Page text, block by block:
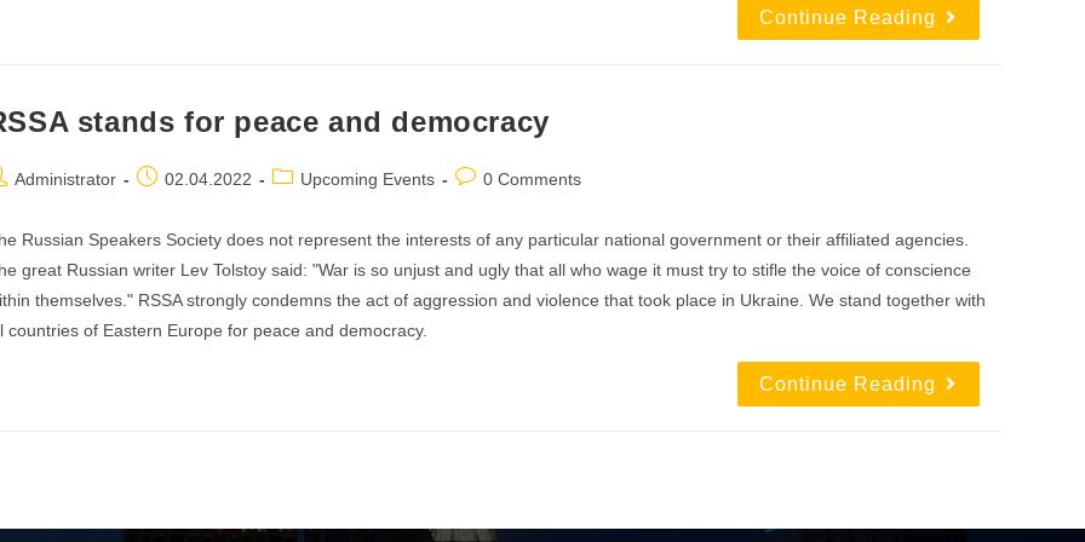
Continue Reading
stands for peace and democracy
Administrator
Post02.04.2022
PostUpcoming Events
Post0 Comments
Russian Speakers Society does not represent the interests of any particular national government or their affiliated agencies.
great Russian writer Lev Tolstoy said: "War is so unjust and ugly that all who wage it must try to stifle the voice of conscience
themselves." RSSA strongly condemns the act of aggression and violence that took place in Ukraine. We stand together with
countries of Eastern Europe for peace and democracy.
Continue Reading